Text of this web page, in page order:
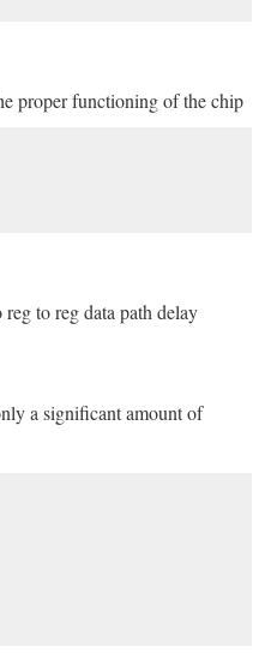
proper functioning of the chip
to reg data path delay
a significant amount of